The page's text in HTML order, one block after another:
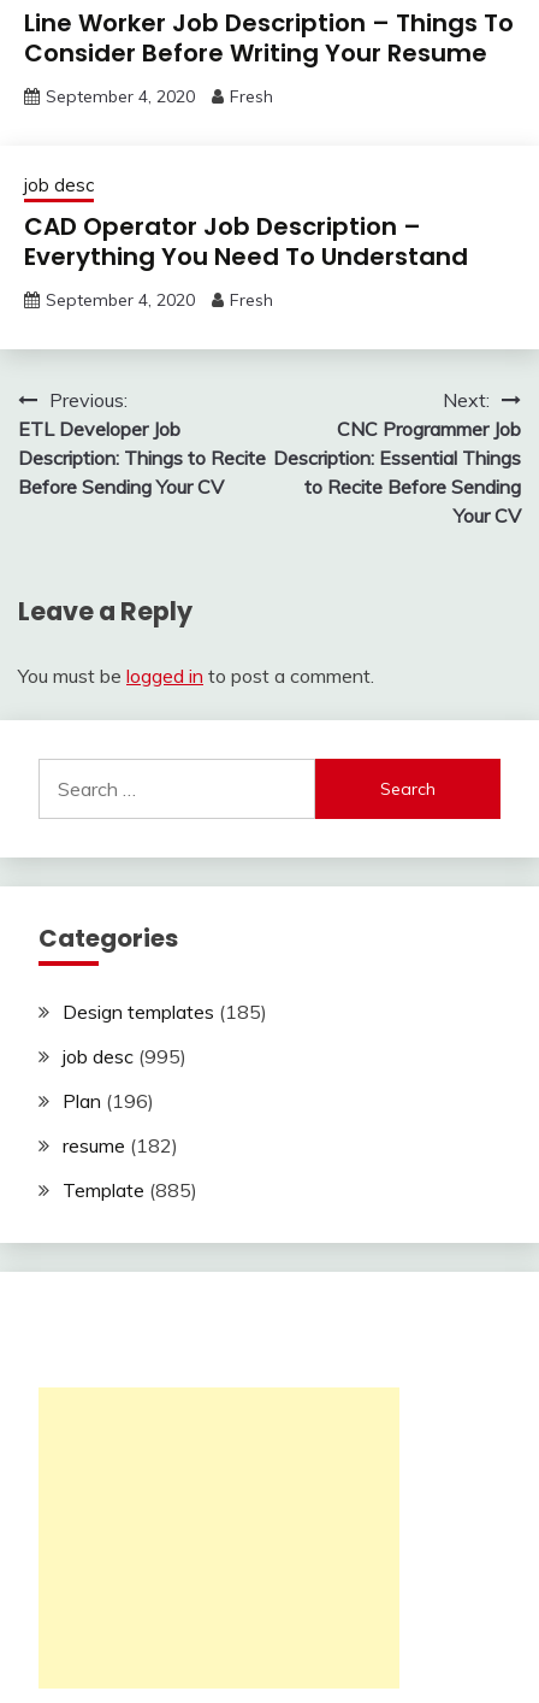
Line Worker Job Description – Things To
Consider Before Writing Your Resume
September 4, 2020 Fresh
job desc
CAD Operator Job Description –
Everything You Need To Understand
September 4, 2020 Fresh
Post
navigation
Previous:
ETL Developer Job
Description: Things to Recite
Before Sending Your CV
Next:
CNC Programmer Job
Description: Essential Things
to Recite Before Sending
Your CV
Leave a Reply
You must be logged in to post a comment.
for:
Categories
Design templates (185)
job desc (995)
Plan (196)
resume (182)
Template (885)